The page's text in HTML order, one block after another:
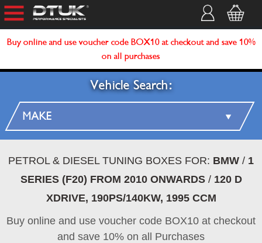
Buy online and use voucher code BOX10 at checkout and save 10%
on all purchases
Vehicle Search:
PETROL & DIESEL TUNING BOXES FOR: BMW / 1
SERIES (F20) FROM 2010 ONWARDS/ 120 D
XDRIVE, 190PS/140KW, 1995 CCM
Buy online and use voucher code BOX10 at checkout
and save 10% on all Purchases